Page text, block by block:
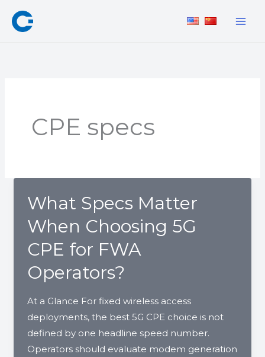
CPE specs
What Specs Matter
When Choosing 5G
CPE for FWA
Operators?
At a Glance For fixed wireless access
deployments, the best 5G CPE choice is not
defined by one headline speed number.
Operators should evaluate modem generation